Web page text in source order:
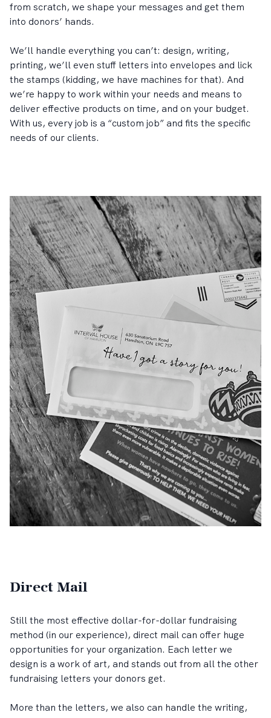
from scratch, we shape your messages and get them
into donors’ hands.
We’ll handle everything you can’t: design, writing,
printing, we’ll even stuff letters into envelopes and lick
the stamps (kidding, we have machines for that). And
we’re happy to work within your needs and means to
deliver effective products on time, and on your budget.
With us, every job is a “custom job” and fits the specific
needs of our clients.
Direct Mail
Still the most effective dollar-for-dollar fundraising
method (in our experience), direct mail can offer huge
opportunities for your organization. Each letter we
design is a work of art, and stands out from all the other
fundraising letters your donors get.
More than the letters, we also can handle the writing,